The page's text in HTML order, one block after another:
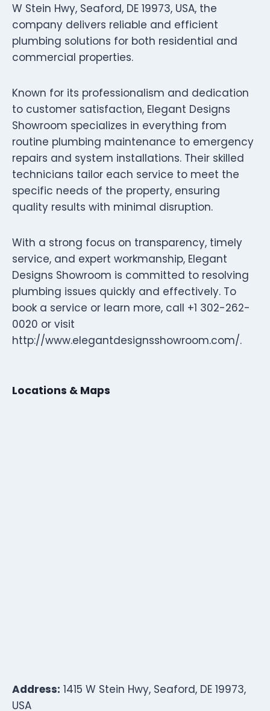
W Stein Hwy, Seaford, DE 19973, USA, the
company delivers reliable and efficient
plumbing solutions for both residential and
commercial properties.
Known for its professionalism and dedication
to customer satisfaction, Elegant Designs
Showroom specializes in everything from
routine plumbing maintenance to emergency
repairs and system installations. Their skilled
technicians tailor each service to meet the
specific needs of the property, ensuring
quality results with minimal disruption.
With a strong focus on transparency, timely
service, and expert workmanship, Elegant
Designs Showroom is committed to resolving
plumbing issues quickly and effectively. To
book a service or learn more, call +1 302-262-
0020 or visit
http://www.elegantdesignsshowroom.com/.
Locations & Maps
Address: 1415 W Stein Hwy, Seaford, DE 19973,
USA